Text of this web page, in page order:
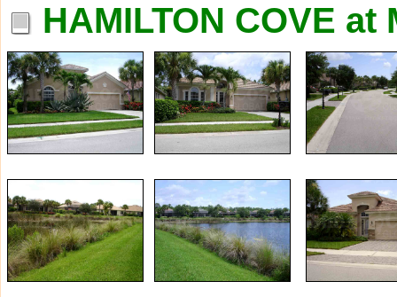
HAMILTON COVE